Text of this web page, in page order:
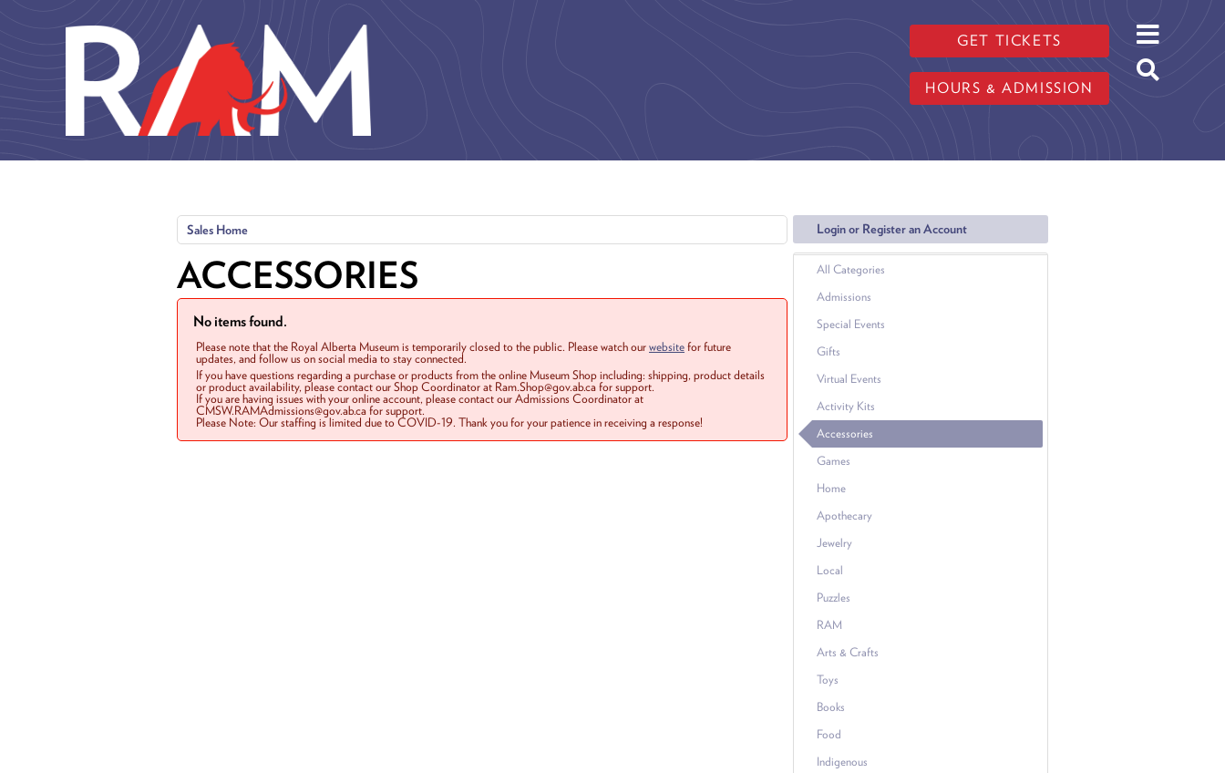
GET TICKETS
HOURS & ADMISSION
Login or Register an Account
All Categories
Admissions
Special Events
Gifts
Virtual Events
Activity Kits
Accessories
Games
Home
Apothecary
Jewelry
Local
Puzzles
RAM
Arts & Crafts
Toys
Books
Food
Indigenous
Sales Home
ACCESSORIES
No items found.
Please note that the Royal Alberta Museum is temporarily closed to the public. Please watch ourwebsitefor future
updates, and follow us on social media to stay connected.
If you have questions regarding a purchase or products from the online Museum Shop including: shipping, product details
or product availability, please contact our Shop Coordinator at Ram.Shop@gov.ab.ca for support.
If you are having issues with your online account, please contact our Admissions Coordinator at
CMSW.RAMAdmissions@gov.ab.ca for support.
Please Note: Our staffing is limited due to COVID-19. Thank you for your patience in receiving a response!